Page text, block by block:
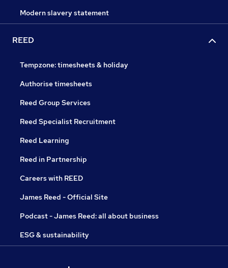
Modern slavery statement
REED
Tempzone: timesheets & holiday
Authorise timesheets
Reed Group Services
Reed Specialist Recruitment
Reed Learning
Reed in Partnership
Careers with REED
James Reed - Official Site
Podcast - James Reed: all about business
ESG & sustainability